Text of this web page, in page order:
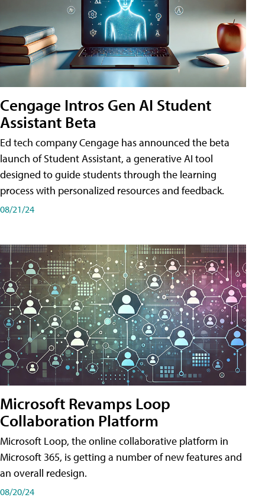
Cengage Intros Gen AI Student
Assistant Beta
Ed tech company Cengage has announced the beta
launch of Student Assistant, a generative AI tool
designed to guide students through the learning
process with personalized resources and feedback.
08/21/24
Microsoft Revamps Loop
Collaboration Platform
Microsoft Loop, the online collaborative platform in
Microsoft 365, is getting a number of new features and
an overall redesign.
08/20/24